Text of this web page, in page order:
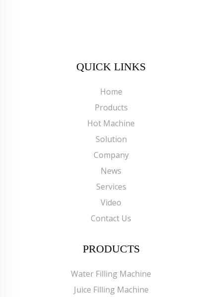
QUICK LINKS
Home
Products
Hot Machine
Solution
Company
News
Services
Video
Contact Us
PRODUCTS
Water Filling Machine
Juice Filling Machine